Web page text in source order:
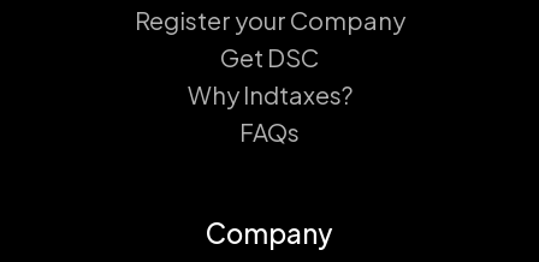
Register your Company
Get DSC
Why Indtaxes?
FAQs
Company